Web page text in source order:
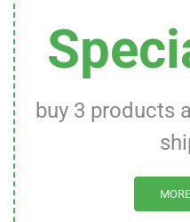
buy 3 products